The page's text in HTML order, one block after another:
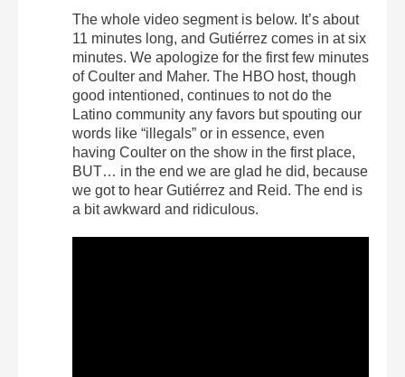
The whole video segment is below. It’s about
11 minutes long, and Gutiérrez comes in at six
minutes. We apologize for the first few minutes
of Coulter and Maher. The HBO host, though
good intentioned, continues to not do the
Latino community any favors but spouting our
words like “illegals” or in essence, even
having Coulter on the show in the first place,
BUT… in the end we are glad he did, because
we got to hear Gutiérrez and Reid. The end is
a bit awkward and ridiculous.